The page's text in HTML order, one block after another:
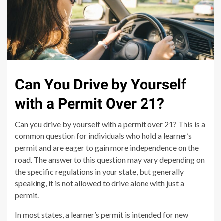
Can You Drive by Yourself
with a Permit Over 21?
Can you drive by yourself with a permit over 21? This is a
common question for individuals who hold a learner’s
permit and are eager to gain more independence on the
road. The answer to this question may vary depending on
the specific regulations in your state, but generally
speaking, it is not allowed to drive alone with just a
permit.
In most states, a learner’s permit is intended for new